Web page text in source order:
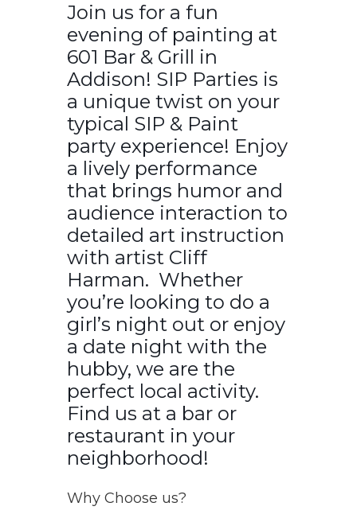
Join us for a fun
evening of painting at
601 Bar & Grill in
Addison! SIP Parties is
a unique twist on your
typical SIP & Paint
party experience! Enjoy
a lively performance
that brings humor and
audience interaction to
detailed art instruction
with artist Cliff
Harman. Whether
you’re looking to do a
girl’s night out or enjoy
a date night with the
hubby, we are the
perfect local activity.
Find us at a bar or
restaurant in your
neighborhood!
Why Choose us?